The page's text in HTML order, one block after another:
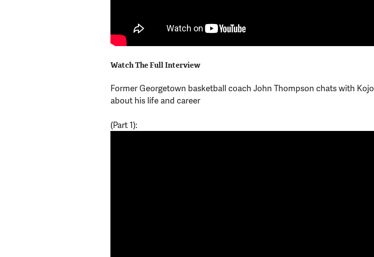
Watch The Full Interview
Former Georgetown basketball coach John Thompson chats with Kojo
about his life and career
(Part 1):